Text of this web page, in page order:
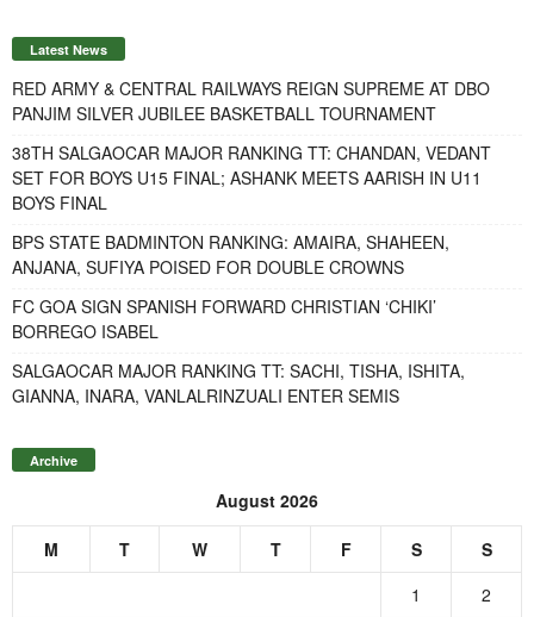
Latest News
RED ARMY & CENTRAL RAILWAYS REIGN SUPREME AT DBO
PANJIM SILVER JUBILEE BASKETBALL TOURNAMENT
38TH SALGAOCAR MAJOR RANKING TT: CHANDAN, VEDANT
SET FOR BOYS U15 FINAL; ASHANK MEETS AARISH IN U11
BOYS FINAL
BPS STATE BADMINTON RANKING: AMAIRA, SHAHEEN,
ANJANA, SUFIYA POISED FOR DOUBLE CROWNS
FC GOA SIGN SPANISH FORWARD CHRISTIAN ‘CHIKI’
BORREGO ISABEL
SALGAOCAR MAJOR RANKING TT: SACHI, TISHA, ISHITA,
GIANNA, INARA, VANLALRINZUALI ENTER SEMIS
Archive
August 2026
M T W T F S
S
1
2